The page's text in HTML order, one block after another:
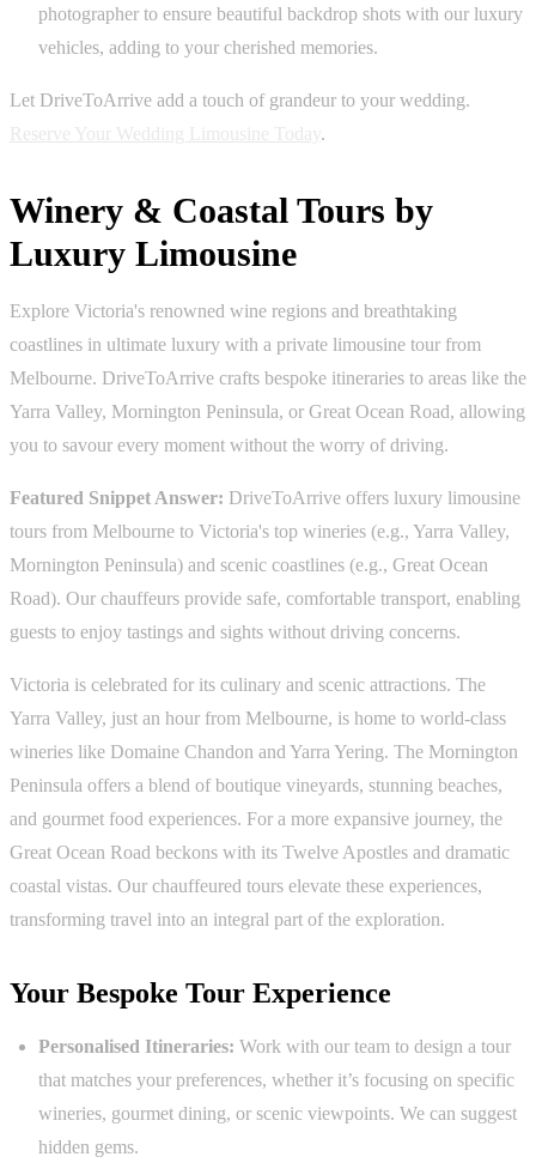
photographer to ensure beautiful backdrop shots with our luxury
vehicles, adding to your cherished memories.
Let DriveToArrive add a touch of grandeur to your wedding.
.
Winery & Coastal Tours by
Luxury Limousine
Explore Victoria's renowned wine regions and breathtaking
coastlines in ultimate luxury with a private limousine tour from
Melbourne. DriveToArrive crafts bespoke itineraries to areas like the
Yarra Valley, Mornington Peninsula, or Great Ocean Road, allowing
you to savour every moment without the worry of driving.
Featured Snippet Answer: DriveToArrive offers luxury limousine
tours from Melbourne to Victoria's top wineries (e.g., Yarra Valley,
Mornington Peninsula) and scenic coastlines (e.g., Great Ocean
Road). Our chauffeurs provide safe, comfortable transport, enabling
guests to enjoy tastings and sights without driving concerns.
Victoria is celebrated for its culinary and scenic attractions. The
Yarra Valley, just an hour from Melbourne, is home to world-class
wineries like Domaine Chandon and Yarra Yering. The Mornington
Peninsula offers a blend of boutique vineyards, stunning beaches,
and gourmet food experiences. For a more expansive journey, the
Great Ocean Road beckons with its Twelve Apostles and dramatic
coastal vistas. Our chauffeured tours elevate these experiences,
transforming travel into an integral part of the exploration.
Your Bespoke Tour Experience
Personalised Itineraries: Work with our team to design a tour
that matches your preferences, whether it’s focusing on specific
wineries, gourmet dining, or scenic viewpoints. We can suggest
hidden gems.